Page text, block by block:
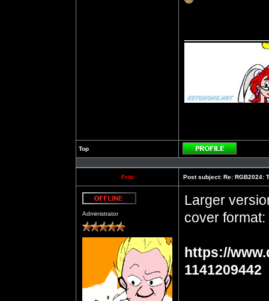
Top
Profile
Fritz Post subject: Re: RGB2024:
Administrator
Larger
cover format:
https://
1141209442